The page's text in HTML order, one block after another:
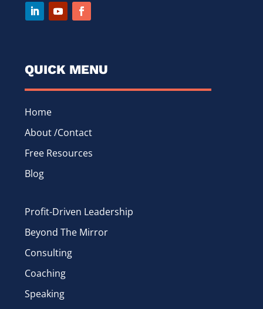
QUICK MENU
Home
About /Contact
Free Resources
Blog
Profit-Driven Leadership
Beyond The Mirror
Consulting
Coaching
Speaking